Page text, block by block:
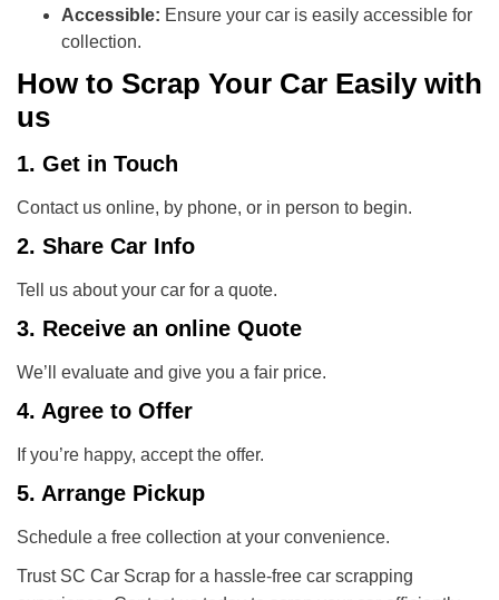
Accessible: Ensure your car is easily accessible for
collection.
How to Scrap Your Car Easily with
us
1. Get in Touch
Contact us online, by phone, or in person to begin.
2. Share Car Info
Tell us about your car for a quote.
3. Receive an online Quote
We’ll evaluate and give you a fair price.
4. Agree to Offer
If you’re happy, accept the offer.
5. Arrange Pickup
Schedule a free collection at your convenience.
Trust SC Car Scrap for a hassle-free car scrapping